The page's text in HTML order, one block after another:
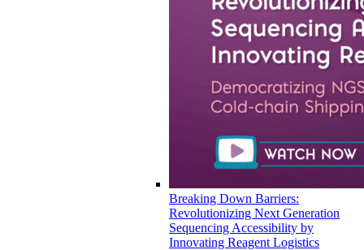
Breaking Down Barriers:
Revolutionizing Next Generation
Sequencing Accessibility by
Innovating Reagent Logistics